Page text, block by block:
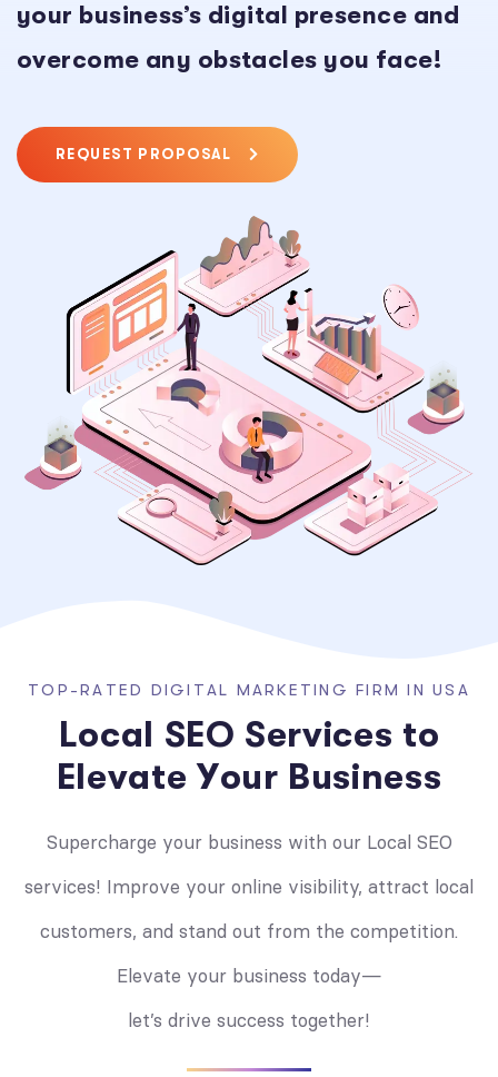
your business’s digital presence and
overcome any obstacles you face!
REQUEST PROPOSAL
TO P -RA TED DIGI TAL MARKE TIN G FI RM I N US A
Local SEO Services to
Elevate Your Business
Supercharge your business with our Local SEO
services! Improve your online visibility, attract local
customers, and stand out from the competition.
Elevate your business today—
let’s drive success together!